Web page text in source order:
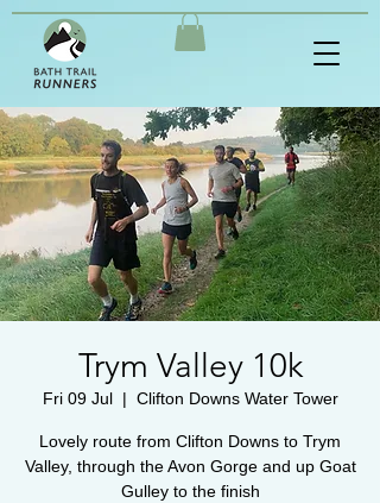
Trym Valley 10k
Fri 09 Jul
  |
Clifton Downs Water Tower
Lovely route from Clifton Downs to Trym
Valley, through the Avon Gorge and up Goat
Gulley to the finish